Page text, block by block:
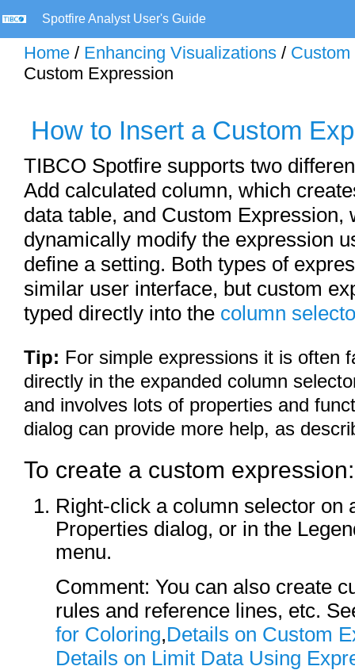
Spotfire Analyst User's Guide
Home / Enhancing Visualizations /
Custom Expression
How to Insert a Custom
TIBCO Spotfire supports two
Add calculated column, which
data table, and Custom Expression,
dynamically modify the expression
define a setting. Both types of
similar user interface, but custom
typed directly into the column
Tip: For simple expressions it is often
directly in the expanded column
and involves lots of properties and
dialog can provide more help, as
To create a custom expression:
Right-click a column selector on
Properties dialog, or in the
menu.
Comment: You can also create
rules and reference lines, etc.
for Coloring,Details on Custom
Details on Limit Data Using